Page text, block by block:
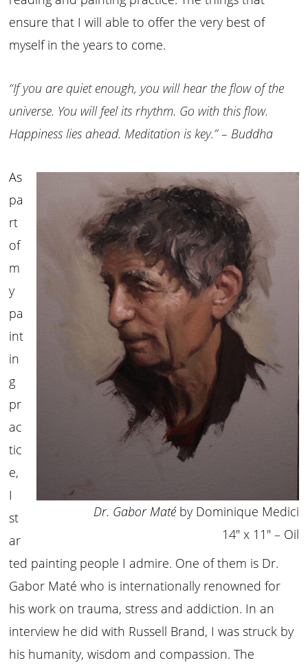
ensure that I will able to offer the very best of
myself in the years to come.
“If you are quiet enough, you will hear the flow of the
universe. You will feel its rhythm. Go with this flow.
Happiness lies ahead. Meditation is key.” – Buddha
Dr. Gabor Matéby Dominique Medici
14″ x 11″ – Oil
As
pa
rt
of
m
y
pa
int
in
g
pr
ac
tic
e,
I
st
ar
ted painting people I admire. One of them is Dr.
Gabor Maté who is internationally renowned for
his work on trauma, stress and addiction. In an
interview he did with Russell Brand, I was struck by
his humanity, wisdom and compassion. The